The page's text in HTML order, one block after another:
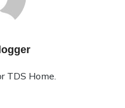
TDS Home.